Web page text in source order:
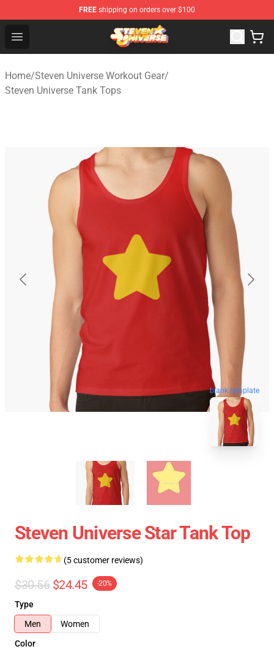
FREE shipping on orders over $100
Open menu
Steven Universe Shop - Official Steven Universe
Home/Steven Universe Workout Gear/
Steven Universe Tank Tops
blank template
Steven Universe Star Tank Top
(5 customer reviews)
$30.56 $24.45 -20%
Type
Men
Women
Color